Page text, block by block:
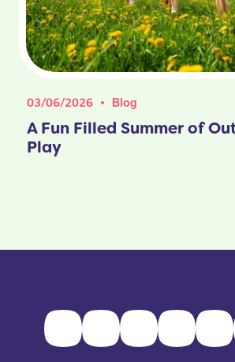
03/06/2026 Blog
A Fun Filled Summer of
Play
FacebookTwitter InstagramYoutube